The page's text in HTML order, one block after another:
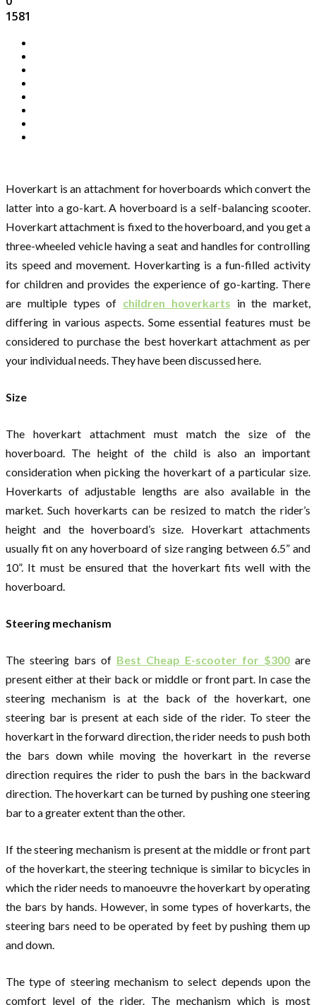
1581
Hoverkart is an attachment for hoverboards which convert the
latter into a go-kart. A hoverboard is a self-balancing scooter.
Hoverkart attachment is fixed to the hoverboard, and you get a
three-wheeled vehicle having a seat and handles for controlling
its speed and movement. Hoverkarting is a fun-filled activity
for children and provides the experience of go-karting. There
are multiple types of children hoverkarts in the market,
differing in various aspects. Some essential features must be
considered to purchase the best hoverkart attachment as per
your individual needs. They have been discussed here.
Size
The hoverkart attachment must match the size of the
hoverboard. The height of the child is also an important
consideration when picking the hoverkart of a particular size.
Hoverkarts of adjustable lengths are also available in the
market. Such hoverkarts can be resized to match the rider’s
height and the hoverboard’s size. Hoverkart attachments
usually fit on any hoverboard of size ranging between 6.5” and
10”. It must be ensured that the hoverkart fits well with the
hoverboard.
Steering mechanism
The steering bars of Best Cheap E-scooter for $300 are
present either at their back or middle or front part. In case the
steering mechanism is at the back of the hoverkart, one
steering bar is present at each side of the rider. To steer the
hoverkart in the forward direction, the rider needs to push both
the bars down while moving the hoverkart in the reverse
direction requires the rider to push the bars in the backward
direction. The hoverkart can be turned by pushing one steering
bar to a greater extent than the other.
If the steering mechanism is present at the middle or front part
of the hoverkart, the steering technique is similar to bicycles in
which the rider needs to manoeuvre the hoverkart by operating
the bars by hands. However, in some types of hoverkarts, the
steering bars need to be operated by feet by pushing them up
and down.
The type of steering mechanism to select depends upon the
comfort level of the rider. The mechanism which is most